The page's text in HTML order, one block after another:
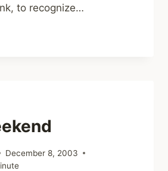
to recognize…
December 8, 2003